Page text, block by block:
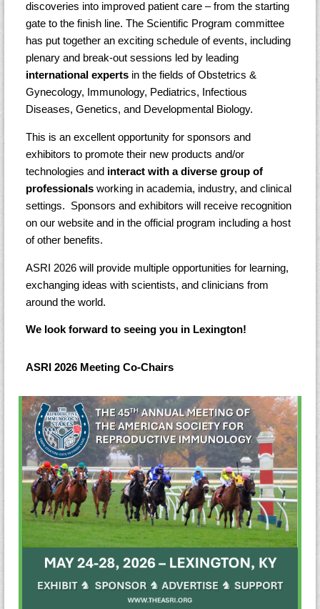
discoveries into improved patient care – from the starting
gate to the finish line. The Scientific Program committee
has put together an exciting schedule of events, including
plenary and break-out sessions led by leading
international experts in the fields of Obstetrics &
Gynecology, Immunology, Pediatrics, Infectious
Diseases, Genetics, and Developmental Biology.
This is an excellent opportunity for sponsors and
exhibitors to promote their new products and/or
technologies and interact with a diverse group of
professionals working in academia, industry, and clinical
settings. Sponsors and exhibitors will receive recognition
on our website and in the official program including a host
of other benefits.
ASRI 2026 will provide multiple opportunities for learning,
exchanging ideas with scientists, and clinicians from
around the world.
We look forward to seeing you in Lexington!
ASRI 2026 Meeting Co-Chairs